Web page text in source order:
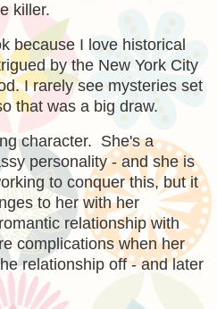
killer.
because I love historical
by the New York City
I rarely see mysteries set
that was a big draw.
character. She's a
personality - and she is
to conquer this, but it
to her with her
relationship with
complications when her
relationship off - and later